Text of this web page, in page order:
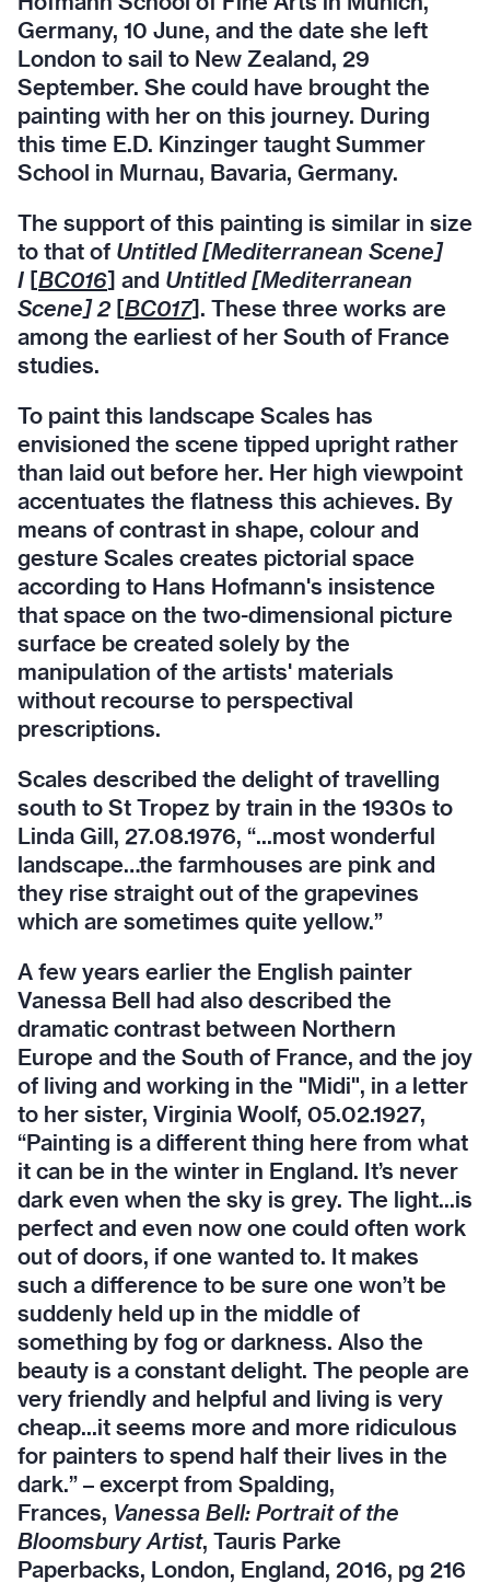
Germany, 10 June, and the date she left
London to sail to New Zealand, 29
September. She could have brought the
painting with her on this journey. During
this time E.D. Kinzinger taught Summer
School in Murnau, Bavaria, Germany.
The support of this painting is similar in size
to that of Untitled [Mediterranean Scene]
I [BC016] and Untitled [Mediterranean
Scene] 2 [BC017]. These three works are
among the earliest of her South of France
studies.
To paint this landscape Scales has
envisioned the scene tipped upright rather
than laid out before her. Her high viewpoint
accentuates the flatness this achieves. By
means of contrast in shape, colour and
gesture Scales creates pictorial space
according to Hans Hofmann's insistence
that space on the two-dimensional picture
surface be created solely by the
manipulation of the artists' materials
without recourse to perspectival
prescriptions.
Scales described the delight of travelling
south to St Tropez by train in the 1930s to
Linda Gill, 27.08.1976, “...most wonderful
landscape…the farmhouses are pink and
they rise straight out of the grapevines
which are sometimes quite yellow.”
A few years earlier the English painter
Vanessa Bell had also described the
dramatic contrast between Northern
Europe and the South of France, and the joy
of living and working in the "Midi", in a letter
to her sister, Virginia Woolf, 05.02.1927,
“Painting is a different thing here from what
it can be in the winter in England. It’s never
dark even when the sky is grey. The light...is
perfect and even now one could often work
out of doors, if one wanted to. It makes
such a difference to be sure one won’t be
suddenly held up in the middle of
something by fog or darkness. Also the
beauty is a constant delight. The people are
very friendly and helpful and living is very
cheap...it seems more and more ridiculous
for painters to spend half their lives in the
dark.” – excerpt from Spalding,
Frances, Vanessa Bell: Portrait of the
Bloomsbury Artist, Tauris Parke
Paperbacks, London, England, 2016, pg 216